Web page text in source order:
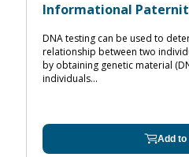
Informational
DNA testing can be used to
relationship between two
by obtaining genetic material
individuals...
Add to